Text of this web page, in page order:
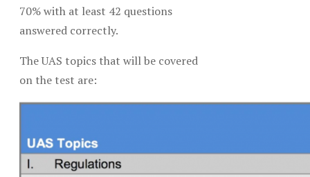
70% with at least 42 questions
answered correctly.
The UAS topics that will be covered
on the test are: